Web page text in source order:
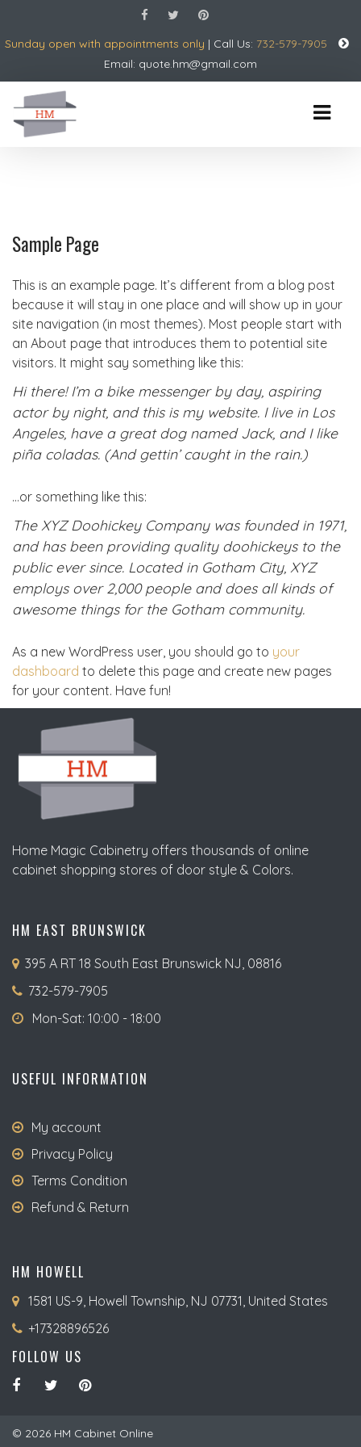
Sunday open with appointments only | Call Us: 732-579-7905
Email: quote.hm@gmail.com
Sample Page
This is an example page. It’s different from a blog post
because it will stay in one place and will show up in your
site navigation (in most themes). Most people start with
an About page that introduces them to potential site
visitors. It might say something like this:
Hi there! I’m a bike messenger by day, aspiring
actor by night, and this is my website. I live in Los
Angeles, have a great dog named Jack, and I like
piña coladas. (And gettin’ caught in the rain.)
…or something like this:
The XYZ Doohickey Company was founded in 1971,
and has been providing quality doohickeys to the
public ever since. Located in Gotham City, XYZ
employs over 2,000 people and does all kinds of
awesome things for the Gotham community.
As a new WordPress user, you should go to your
dashboard to delete this page and create new pages
for your content. Have fun!
Home Magic Cabinetry offers thousands of online
cabinet shopping stores of door style & Colors.
HM EAST BRUNSWICK
395 A RT 18 South East Brunswick NJ, 08816
732-579-7905
Mon-Sat: 10:00 - 18:00
USEFUL INFORMATION
My account
Privacy Policy
Terms Condition
Refund & Return
HM HOWELL
1581 US-9, Howell Township, NJ 07731, United States
+17328896526
FOLLOW US
© 2026 HM Cabinet Online